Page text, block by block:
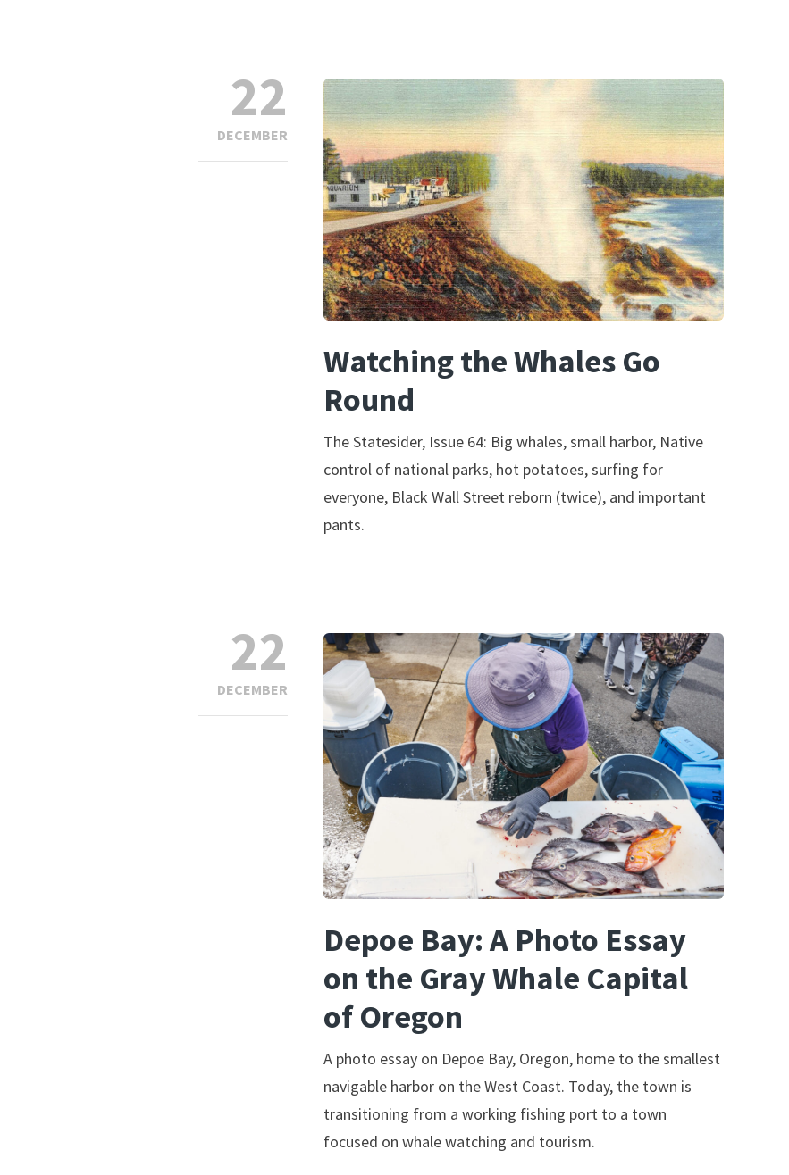
Watching the Whales Go
Round
The Statesider, Issue 64: Big whales, small harbor, Native
control of national parks, hot potatoes, surfing for
everyone, Black Wall Street reborn (twice), and important
pants.
22
DECEMBER
Depoe Bay: A Photo Essay
on the Gray Whale Capital
of Oregon
A photo essay on Depoe Bay, Oregon, home to the smallest
navigable harbor on the West Coast. Today, the town is
transitioning from a working fishing port to a town
focused on whale watching and tourism.
22
DECEMBER